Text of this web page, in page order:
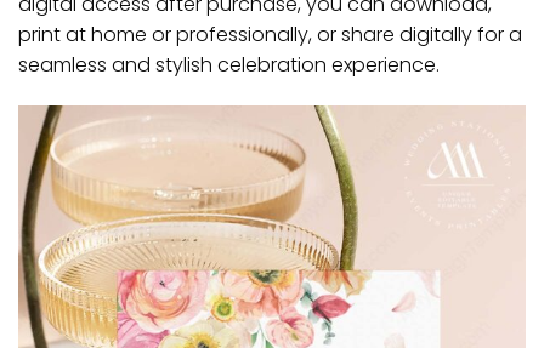
print at home or professionally, or share digitally for a
seamless and stylish celebration experience.